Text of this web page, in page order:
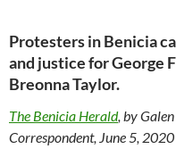
Protesters in Benicia
and justice for George
Breonna Taylor.
The Benicia Herald, by
Correspondent, June 5, 2020